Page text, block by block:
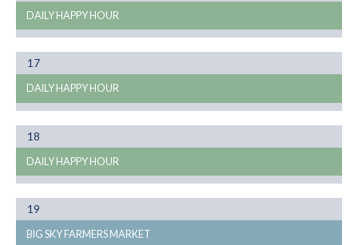
DAILY HAPPY HOUR
17Month
08
DAILY HAPPY HOUR
18
08
DAILY HAPPY HOUR
19
08
BIG SKY FARMERS MARKET